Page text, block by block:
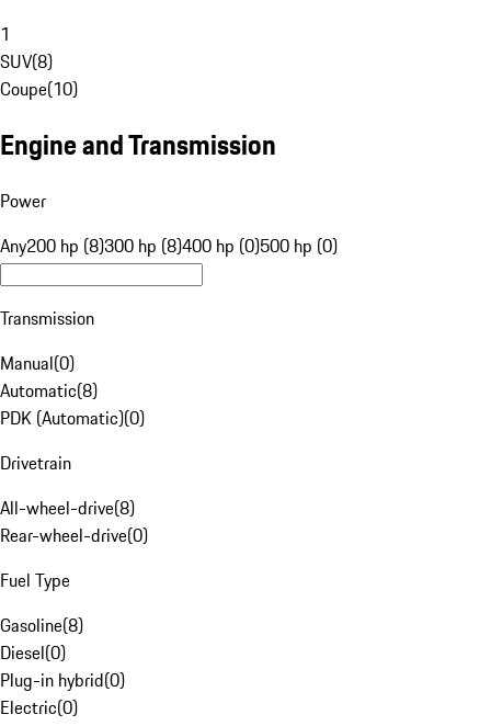
1
SUV(8)
Coupe(10)
Engine and Transmission
Power
Any200 hp (8)300 hp (8)400 hp (0)500 hp (0)
Transmission
Manual(0)
Automatic(8)
PDK (Automatic)(0)
Drivetrain
All-wheel-drive(8)
Rear-wheel-drive(0)
Fuel Type
Gasoline(8)
Diesel(0)
Plug-in hybrid(0)
Electric(0)